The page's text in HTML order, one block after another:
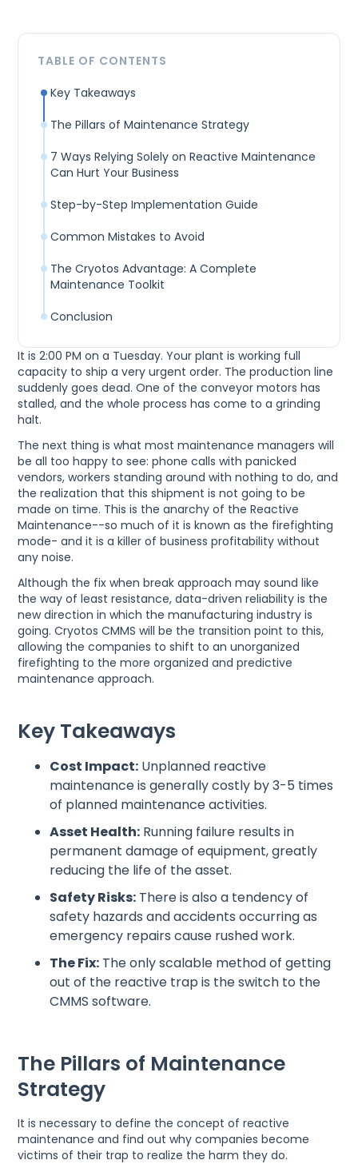
It is 2:00 PM on a Tuesday. Your plant is working full
capacity to ship a very urgent order. The production line
suddenly goes dead. One of the conveyor motors has
stalled, and the whole process has come to a grinding
halt.
The next thing is what most maintenance managers will
be all too happy to see: phone calls with panicked
vendors, workers standing around with nothing to do, and
the realization that this shipment is not going to be
made on time. This is the anarchy of the Reactive
Maintenance--so much of it is known as the firefighting
mode- and it is a killer of business profitability without
any noise.
Although the fix when break approach may sound like
the way of least resistance, data-driven reliability is the
new direction in which the manufacturing industry is
going. Cryotos CMMS will be the transition point to this,
allowing the companies to shift to an unorganized
firefighting to the more organized and predictive
maintenance approach.
Key Takeaways
Cost Impact: Unplanned reactive
maintenance is generally costly by 3-5 times
of planned maintenance activities.
Asset Health: Running failure results in
permanent damage of equipment, greatly
reducing the life of the asset.
Safety Risks: There is also a tendency of
safety hazards and accidents occurring as
emergency repairs cause rushed work.
The Fix: The only scalable method of getting
out of the reactive trap is the switch to the
CMMS software.
The Pillars of Maintenance
Strategy
It is necessary to define the concept of reactive
maintenance and find out why companies become
victims of their trap to realize the harm they do.
TABLE OF CONTENTS
Key Takeaways
The Pillars of Maintenance Strategy
7 Ways Relying Solely on Reactive Maintenance
Can Hurt Your Business
Step-by-Step Implementation Guide
Common Mistakes to Avoid
The Cryotos Advantage: A Complete
Maintenance Toolkit
Conclusion